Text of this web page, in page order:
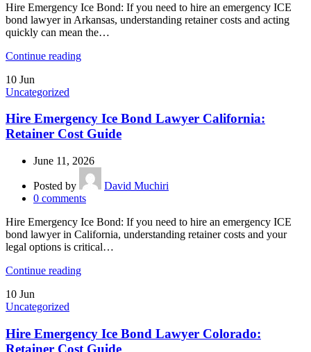
Hire Emergency Ice Bond: If you need to hire an emergency ICE
bond lawyer in Arkansas, understanding retainer costs and acting
quickly can mean the…
Continue reading
10 Jun
Uncategorized
Hire Emergency Ice Bond Lawyer California:
Retainer Cost Guide
June 11, 2026
Posted by
David Muchiri
0 comments
Hire Emergency Ice Bond: If you need to hire an emergency ICE
bond lawyer in California, understanding retainer costs and your
legal options is critical…
Continue reading
10 Jun
Uncategorized
Hire Emergency Ice Bond Lawyer Colorado:
Retainer Cost Guide